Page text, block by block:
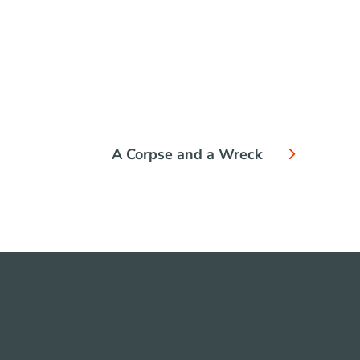
A Corpse and a Wreck